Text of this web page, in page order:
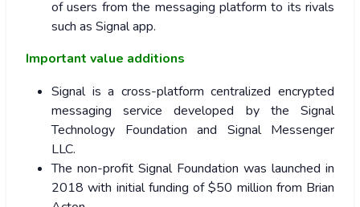
of users from the messaging platform to its rivals
such as Signal app.
Important value additions
Signal is a cross-platform centralized encrypted
messaging service developed by the Signal
Technology Foundation and Signal Messenger
LLC.
The non-profit Signal Foundation was launched in
2018 with initial funding of $50 million from Brian